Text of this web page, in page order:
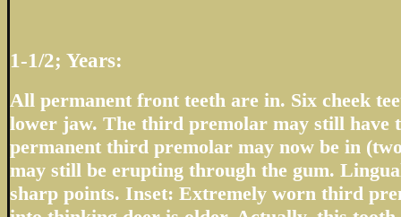
1-1/2; Years:
All permanent front teeth are in. Six cheek
lower jaw. The third premolar may still have
permanent third premolar may now be in
may still be erupting through the gum.
sharp points. Inset: Extremely worn third